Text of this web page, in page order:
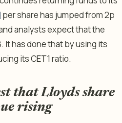
per share has jumped from 2p
analysts expect that the
It has done that by using its
its CET1 ratio.
that Lloyds share
rising